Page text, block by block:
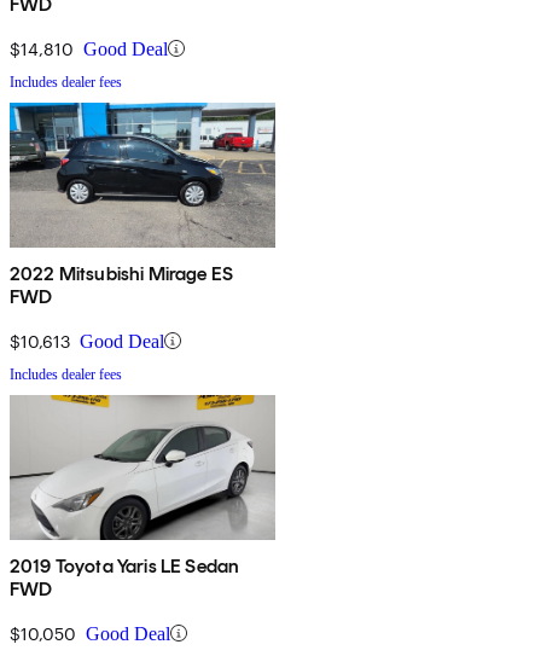
$14,810 Good Deal
Includes dealer fees
2022 Mitsubishi Mirage ES
FWD
$10,613 Good Deal
Includes dealer fees
2019 Toyota Yaris LE Sedan
FWD
$10,050 Good Deal